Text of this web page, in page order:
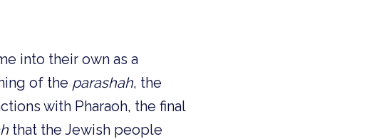
into their own as a
of the parashah, the
with Pharaoh, the final
that the Jewish people